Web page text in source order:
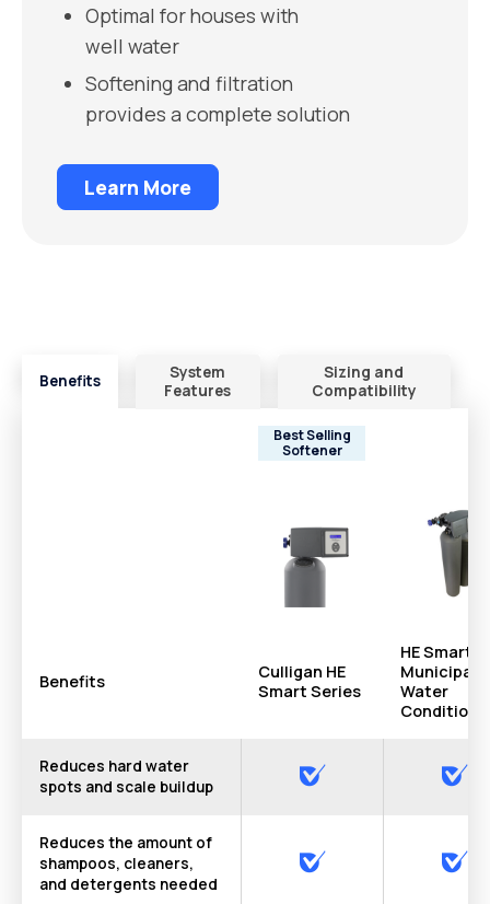
Optimal for houses with
well water
Softening and filtration
provides a complete solution
Learn More
Benefits
System
Features
Sizing and
Compatibility
Best Selling
Softener
Benefits
Culligan HE
Smart Series
HE Smart
Municipal
Water
Reduces hard water
spots and scale buildup
Reduces the amount of
shampoos, cleaners,
and detergents needed